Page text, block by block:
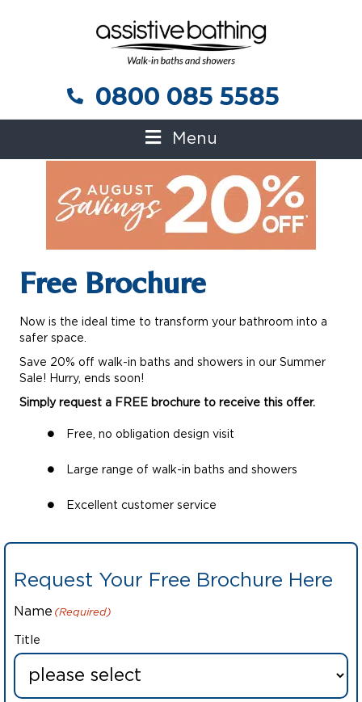
0800 085 5585
0800 085 5585
Menu
Free Brochure
Now is the ideal time to transform your bathroom into a
safer space.
Save 20% off walk-in baths and showers in our Summer
Sale! Hurry, ends soon!
Simply request a FREE brochure to receive this offer.
Free, no obligation design visit
Large range of walk-in baths and showers
Excellent customer service
Request Your Free Brochure Here
Name (Required)
Title